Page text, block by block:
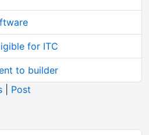
for ITC
to builder
Post